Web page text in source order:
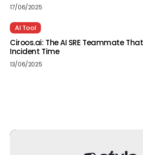
17/06/2025
AI Tool
Ciroos.ai: The AI SRE Teammate
Incident Time
13/06/2025